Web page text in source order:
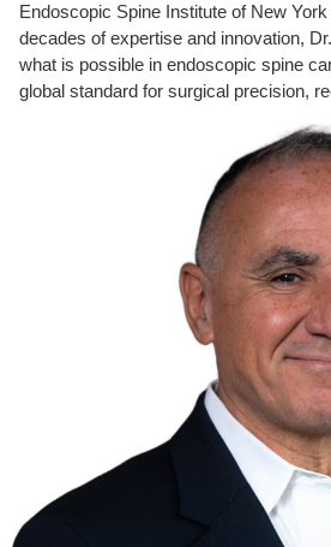
Endoscopic Spine Institute of New
decades of expertise and innovation,
what is possible in endoscopic spine
global standard for surgical precision,